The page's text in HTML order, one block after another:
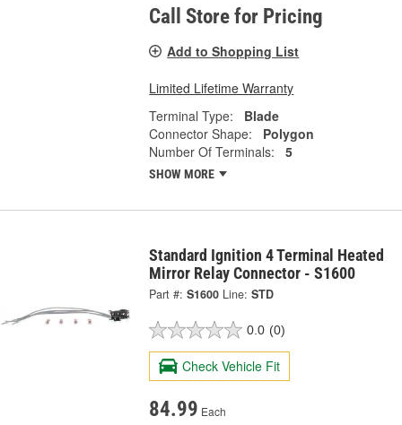
Call Store for Pricing
Add to Shopping List
Limited Lifetime Warranty
Terminal Type:
Blade
Connector Shape:
Polygon
Number Of Terminals:
5
SHOW MORE
Standard Ignition 4 Terminal Heated
Mirror Relay Connector - S1600
Part #: S1600 Line: STD
0.0 (0)
Check Vehicle Fit
84.99 Each